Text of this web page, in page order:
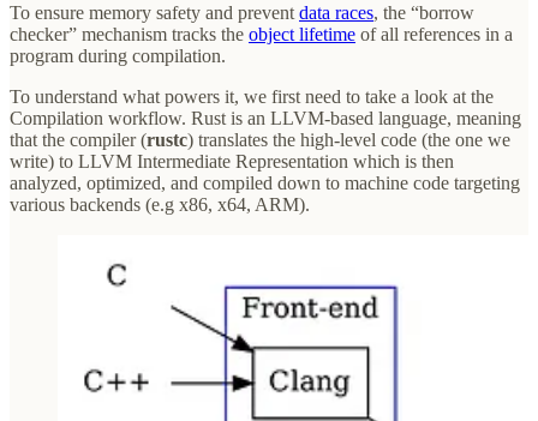
To ensure memory safety and prevent data races, the “borrow
checker” mechanism tracks the object lifetime of all references in a
program during compilation.
To understand what powers it, we first need to take a look at the
Compilation workflow. Rust is an LLVM-based language, meaning
that the compiler (rustc) translates the high-level code (the one we
write) to LLVM Intermediate Representation which is then
analyzed, optimized, and compiled down to machine code targeting
various backends (e.g x86, x64, ARM).